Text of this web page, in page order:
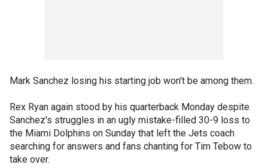
Mark Sanchez losing his starting job won't be among them.
Rex Ryan again stood by his quarterback Monday despite
Sanchez's struggles in an ugly mistake-filled 30-9 loss to
the Miami Dolphins on Sunday that left the Jets coach
searching for answers and fans chanting for Tim Tebow to
take over.